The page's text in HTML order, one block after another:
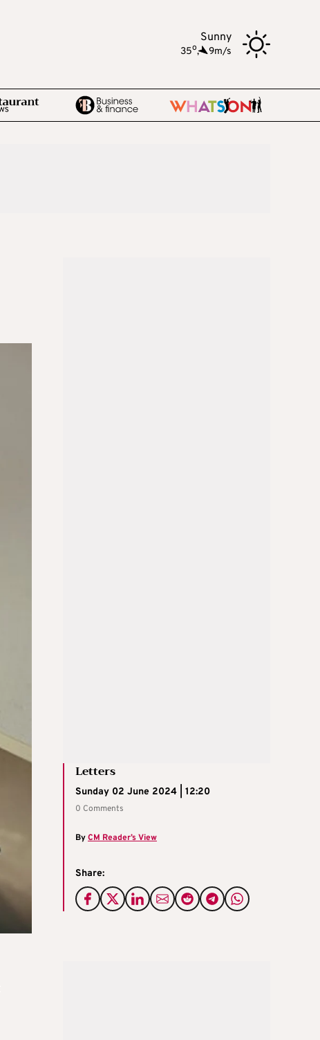
Sunny
35o, 9m/s
Letters
Sunday 02 June 2024 | 12:20
0 Comments
ByCM Reader’s View
Share: